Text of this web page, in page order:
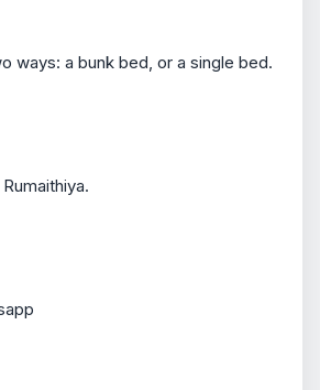
ways: a bunk bed, or a single bed.